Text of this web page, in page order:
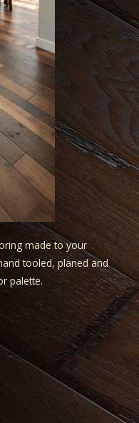
made to your
tooled, planed and
palette.